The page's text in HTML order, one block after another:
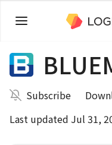
Subscribe
Last updated Jul 31,